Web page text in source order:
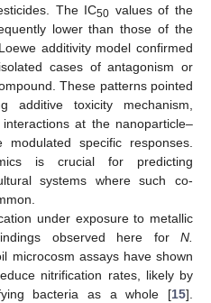
The IC50 values of the
lower than those of the
additivity model confirmed
cases of antagonism or
These patterns pointed
additive toxicity mechanism,
at the nanoparticle–
specific responses.
is crucial for predicting
systems where such co-
under exposure to metallic
observed here for N.
microcosm assays have shown
nitrification rates, likely by
bacteria as a whole [15].